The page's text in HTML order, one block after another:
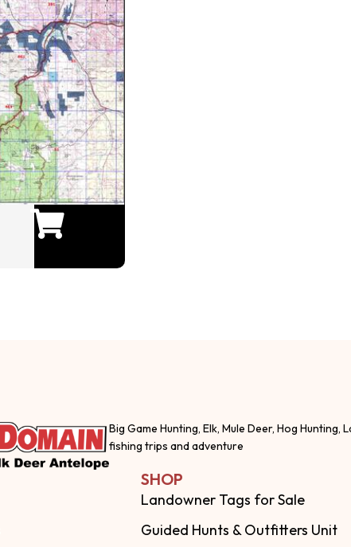
Big Game Hunting, Elk, Mule Deer, Hog
fishing trips and adventure
SHOP
Landowner Tags for Sale
Guided Hunts & Outfitters Unit